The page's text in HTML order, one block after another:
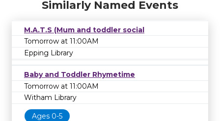
Similarly Named Events
M.A.T.S (Mum and toddler social
Tomorrow at 11:00AM
Epping Library
Baby and Toddler Rhymetime
Tomorrow at 11:00AM
Witham Library
Ages 0-5